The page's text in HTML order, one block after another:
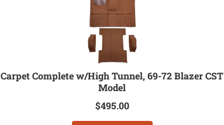
Carpet Complete w/High Tunnel, 69-72 Blazer CST
Model
$495.00